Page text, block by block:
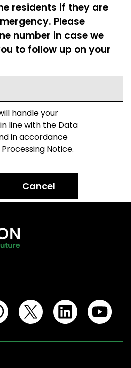
residents if they are
Please
number in case we
to follow up on your
handle your
line with the Data
in accordance
Notice.
Cancel